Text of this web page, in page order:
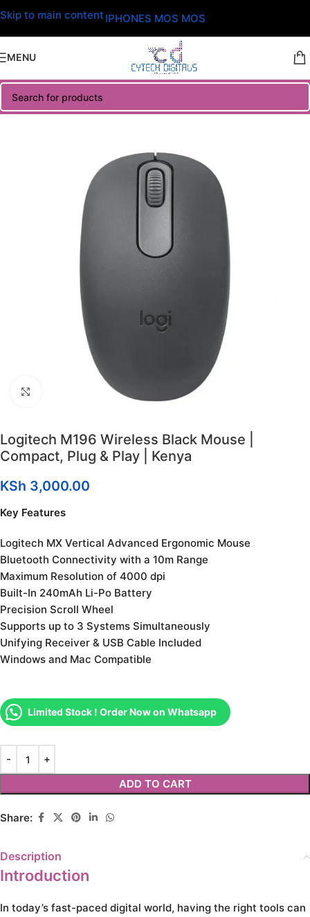
Skip to main content IPHONES MOS MOS
MENU
Click to enlarge
Logitech M196 Wireless Black Mouse |
Compact, Plug & Play | Kenya
KSh 3,000.00
Key Features
Logitech MX Vertical Advanced Ergonomic Mouse
Bluetooth Connectivity with a 10m Range
Maximum Resolution of 4000 dpi
Built-In 240mAh Li-Po Battery
Precision Scroll Wheel
Supports up to 3 Systems Simultaneously
Unifying Receiver & USB Cable Included
Windows and Mac Compatible
Limited Stock ! Order Now on Whatsapp
ADD TO CART
Share:
Description
Introduction
In today’s fast-paced digital world, having the right tools can